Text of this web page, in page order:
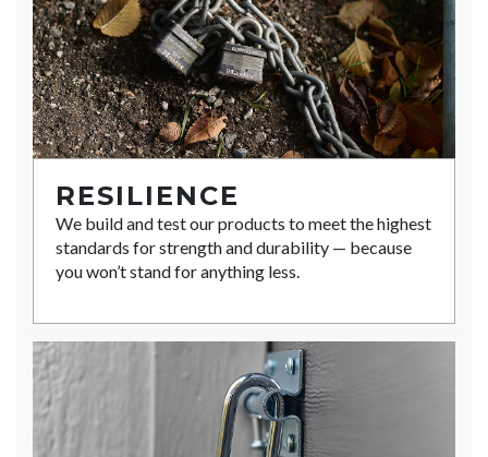
RESILIENCE
We build and test our products to meet the highest
standards for strength and durability — because
you won’t stand for anything less.